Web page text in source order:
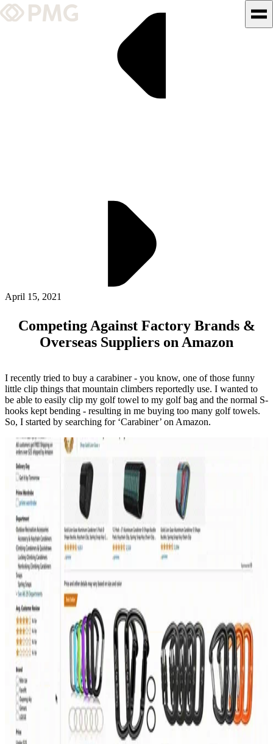
What We Do
Insights & News
ALLI
April 15, 2021
Competing Against Factory Brands &
Overseas Suppliers on Amazon
I recently tried to buy a carabiner - you know, one of those funny
little clip things that mountain climbers reportedly use. I wanted to
be able to easily clip my golf towel to my golf bag and the normal S-
hooks kept bending - resulting in me buying too many golf towels.
So, I started by searching for ‘Carabiner’ on Amazon.